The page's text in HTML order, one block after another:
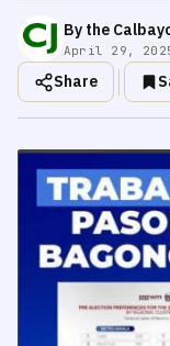
By the
April 29,
Share